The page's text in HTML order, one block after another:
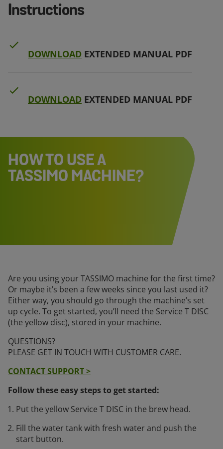
Instructions
DOWNLOAD EXTENDED MANUAL PDF
DOWNLOAD EXTENDED MANUAL PDF
HOW TO USE A
TASSIMO MACHINE?
Are you using your TASSIMO machine for the first time?
Or maybe it’s been a few weeks since you last used it?
Either way, you should go through the machine’s set
up cycle. To get started, you’ll need the Service T DISC
(the yellow disc), stored in your machine.
QUESTIONS?
PLEASE GET IN TOUCH WITH CUSTOMER CARE.
CONTACT SUPPORT >
Follow these easy steps to get started:
Put the yellow Service T DISC in the brew head.
Fill the water tank with fresh water and push the
start button.